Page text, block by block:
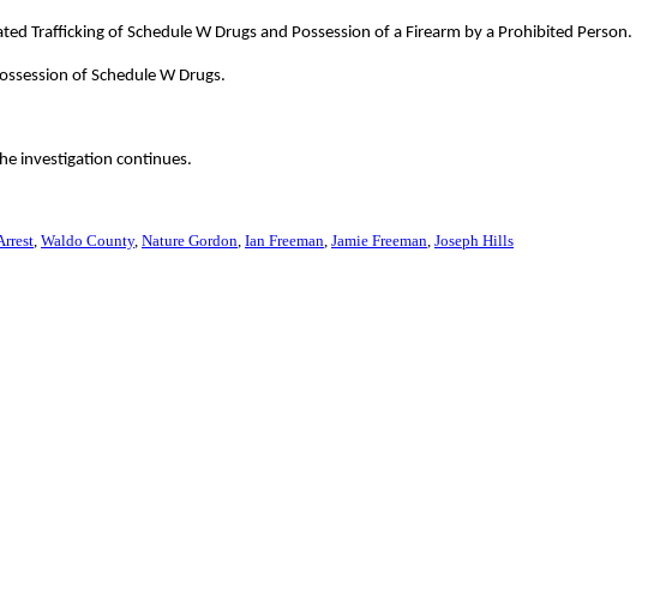
Trafficking of Schedule W Drugs and Possession of a Firearm by a Prohibited Person.
of Schedule W Drugs.
investigation continues.
Waldo County Nature Gordon Ian Freeman Jamie Freeman Joseph Hills